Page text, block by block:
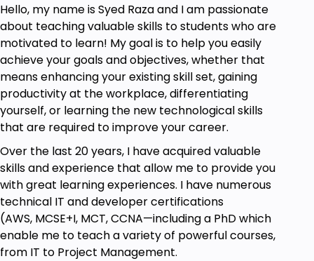
Goals
The goal of the course is to teach you how to
create a responsive PHP registration form
from scratch. This form will allow users to
register for a website or application by
providing their necessary information such as
name, email address, password, and any
additional fields they choose to include.
Throughout the course, you will learn how to
design and develop the registration form
using PHP, HTML, and CSS. The form will be
responsive, meaning it will adapt and adjust its
layout and appearance based on the device
or screen size on which it is being viewed. This
Hello, my name is Syed Raza and I am passionate
about teaching valuable skills to students who are
motivated to learn! My goal is to help you easily
achieve your goals and objectives, whether that
means enhancing your existing skill set, gaining
productivity at the workplace, differentiating
yourself, or learning the new technological skills
that are required to improve your career.
Over the last 20 years, I have acquired valuable
skills and experience that allow me to provide you
with great learning experiences. I have numerous
technical IT and developer certifications
(AWS, MCSE+I, MCT, CCNA—including a PhD which
enable me to teach a variety of powerful courses,
from IT to Project Management.